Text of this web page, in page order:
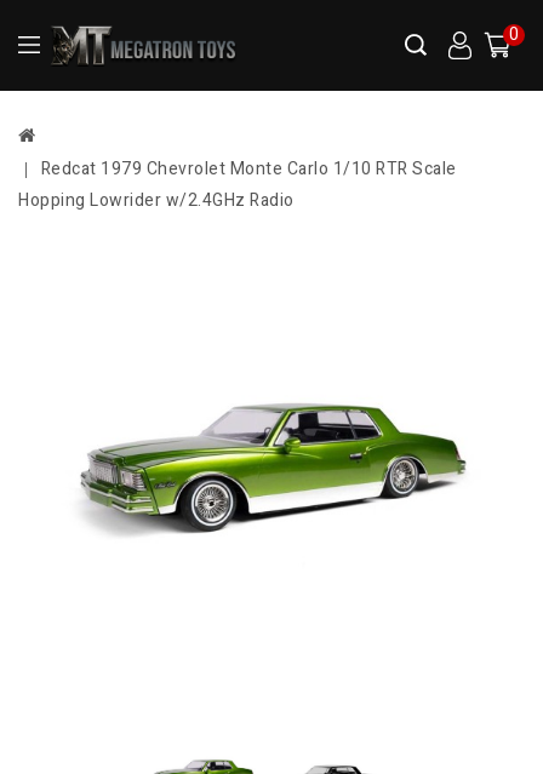
0
Redcat 1979 Chevrolet Monte Carlo 1/10 RTR Scale
Hopping Lowrider w/2.4GHz Radio